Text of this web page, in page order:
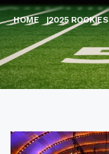
HOME |2025 ROOKIES